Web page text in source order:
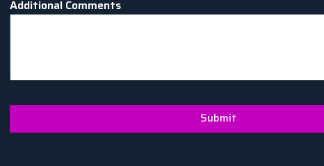
Additional Comments
Submit